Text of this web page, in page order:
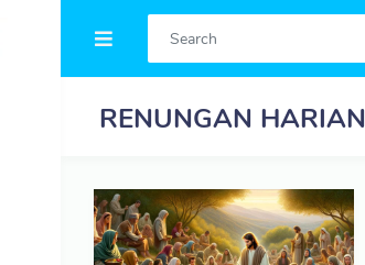
RENUNGAN HARIAN